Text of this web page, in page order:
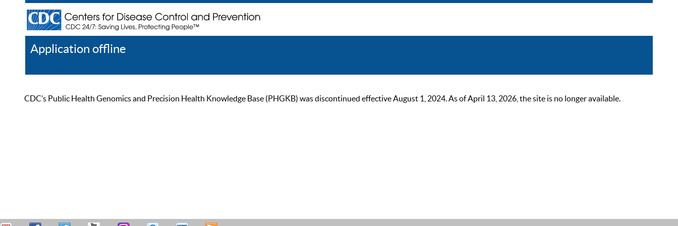
Application offline
CDC’s Public Health Genomics and Precision Health Knowledge Base (PHGKB) was discontinued effective August 1, 2024. As of April 13, 2026, the site is no longer available.